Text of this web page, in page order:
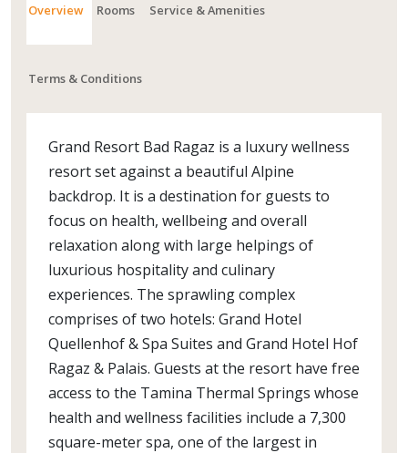
Overview Rooms Service & Amenities
Terms & Conditions
Grand Resort Bad Ragaz is a luxury wellness
resort set against a beautiful Alpine
backdrop. It is a destination for guests to
focus on health, wellbeing and overall
relaxation along with large helpings of
luxurious hospitality and culinary
experiences. The sprawling complex
comprises of two hotels: Grand Hotel
Quellenhof & Spa Suites and Grand Hotel Hof
Ragaz & Palais. Guests at the resort have free
access to the Tamina Thermal Springs whose
health and wellness facilities include a 7,300
square-meter spa, one of the largest in